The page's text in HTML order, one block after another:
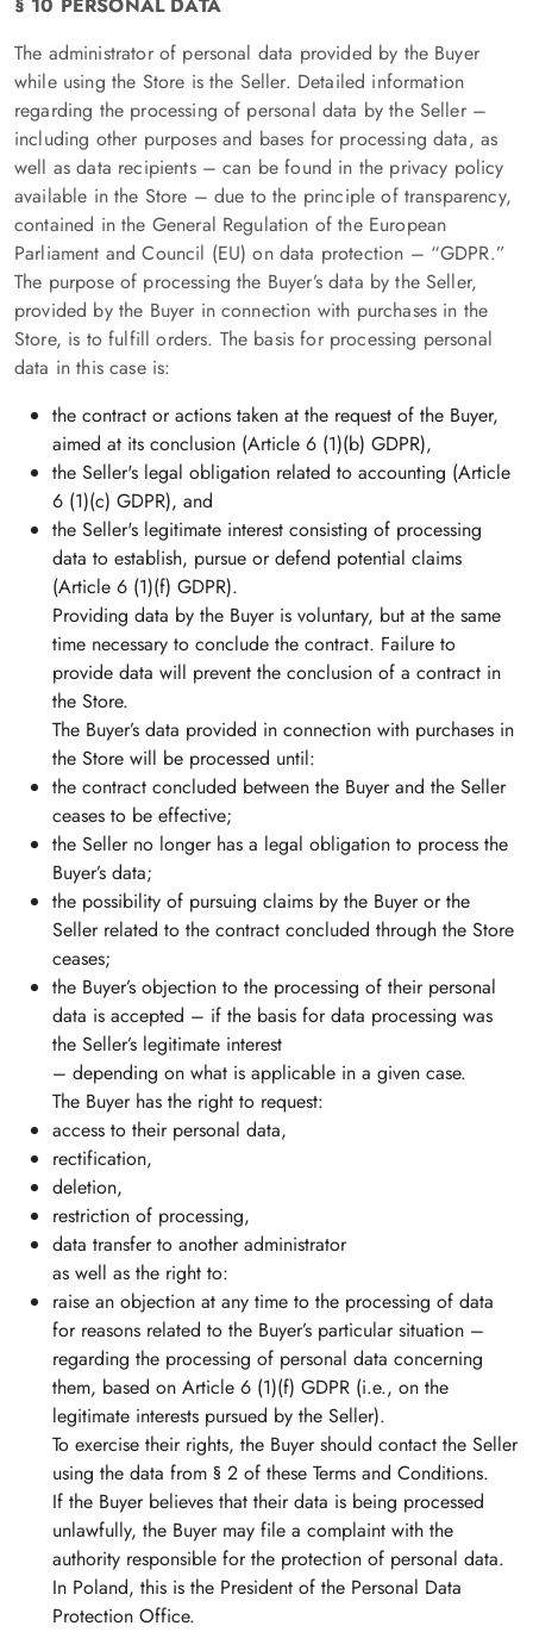
§ 10 PERSONAL DATA
The administrator of personal data provided by the Buyer
while using the Store is the Seller. Detailed information
regarding the processing of personal data by the Seller –
including other purposes and bases for processing data, as
well as data recipients – can be found in the privacy policy
available in the Store – due to the principle of transparency,
contained in the General Regulation of the European
Parliament and Council (EU) on data protection – “GDPR.”
The purpose of processing the Buyer’s data by the Seller,
provided by the Buyer in connection with purchases in the
Store, is to fulfill orders. The basis for processing personal
data in this case is:
the contract or actions taken at the request of the Buyer,
aimed at its conclusion (Article 6 (1)(b) GDPR),
the Seller's legal obligation related to accounting (Article
6 (1)(c) GDPR), and
the Seller's legitimate interest consisting of processing
data to establish, pursue or defend potential claims
(Article 6 (1)(f) GDPR).
Providing data by the Buyer is voluntary, but at the same
time necessary to conclude the contract. Failure to
provide data will prevent the conclusion of a contract in
the Store.
The Buyer’s data provided in connection with purchases in
the Store will be processed until:
the contract concluded between the Buyer and the Seller
ceases to be effective;
the Seller no longer has a legal obligation to process the
Buyer’s data;
the possibility of pursuing claims by the Buyer or the
Seller related to the contract concluded through the Store
ceases;
the Buyer’s objection to the processing of their personal
data is accepted – if the basis for data processing was
the Seller’s legitimate interest
– depending on what is applicable in a given case.
The Buyer has the right to request:
access to their personal data,
rectification,
deletion,
restriction of processing,
data transfer to another administrator
as well as the right to:
raise an objection at any time to the processing of data
for reasons related to the Buyer’s particular situation –
regarding the processing of personal data concerning
them, based on Article 6 (1)(f) GDPR (i.e., on the
legitimate interests pursued by the Seller).
To exercise their rights, the Buyer should contact the Seller
using the data from § 2 of these Terms and Conditions.
If the Buyer believes that their data is being processed
unlawfully, the Buyer may file a complaint with the
authority responsible for the protection of personal data.
In Poland, this is the President of the Personal Data
Protection Office.